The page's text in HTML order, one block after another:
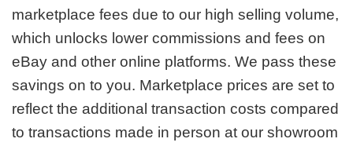
marketplace fees due to our high selling volume,
which unlocks lower commissions and fees on
eBay and other online platforms. We pass these
savings on to you. Marketplace prices are set to
reflect the additional transaction costs compared
to transactions made in person at our showroom